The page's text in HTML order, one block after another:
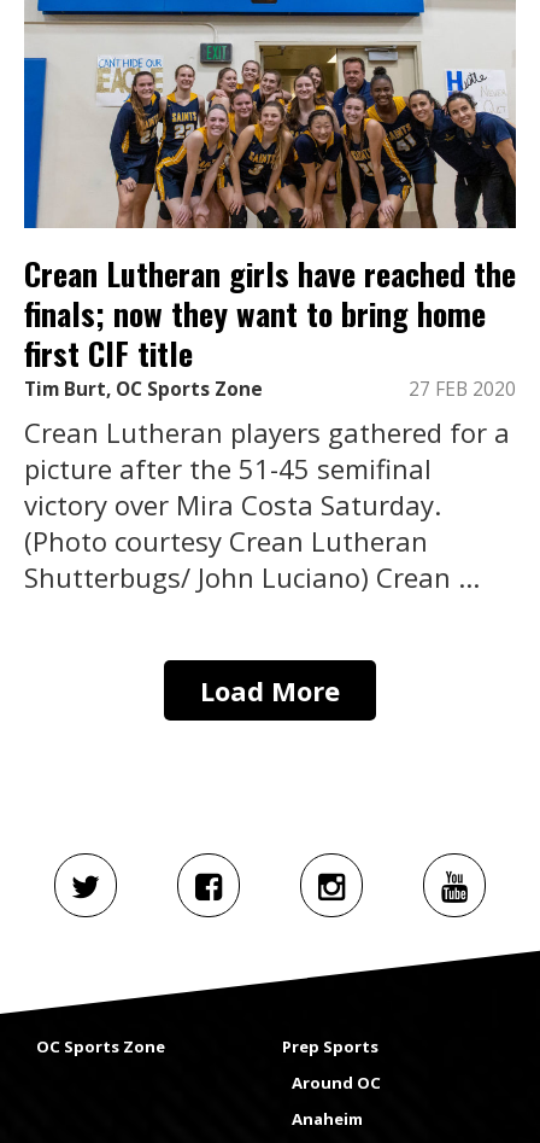
Crean Lutheran girls have reached the
finals; now they want to bring home
first CIF title
Tim Burt, OC Sports Zone 27 FEB 2020
Crean Lutheran players gathered for a
picture after the 51-45 semifinal
victory over Mira Costa Saturday.
(Photo courtesy Crean Lutheran
Shutterbugs/ John Luciano) Crean ...
Load More
OC Sports Zone
Prep Sports
Around OC
Anaheim